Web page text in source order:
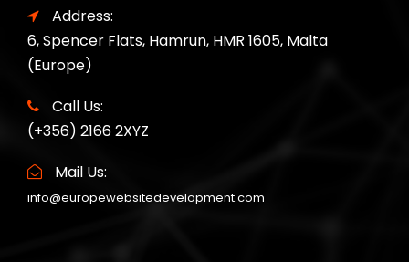
Address:
6, Spencer Flats, Hamrun, HMR 1605, Malta
(Europe)
Call Us:
(+356) 2166 2XYZ
Mail Us:
info@europewebsitedevelopment.com